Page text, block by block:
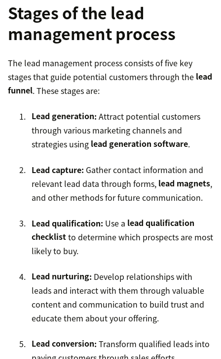
Stages of the lead
management process
The lead management process consists of five key
stages that guide potential customers through the lead
funnel. These stages are:
Lead generation: Attract potential customers
through various marketing channels and
strategies using lead generation software.
Lead capture: Gather contact information and
relevant lead data through forms, lead magnets,
and other methods for future communication.
Lead qualification: Use a lead qualification
checklistto determine which prospects are most
likely to buy.
Lead nurturing: Develop relationships with
leads and interact with them through valuable
content and communication to build trust and
educate them about your offering.
Lead conversion: Transform qualified leads into